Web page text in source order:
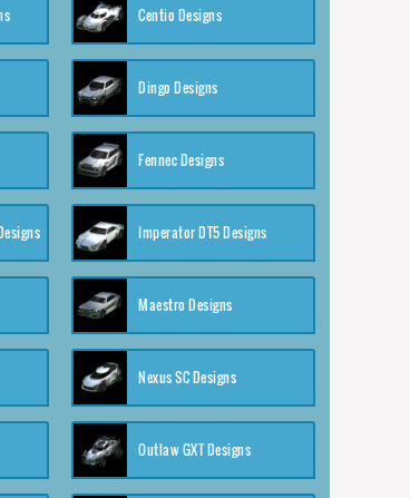
Centio Designs
Dingo Designs
Fennec Designs
Imperator DT5 Designs
Maestro Designs
Nexus SC Designs
Outlaw GXT Designs